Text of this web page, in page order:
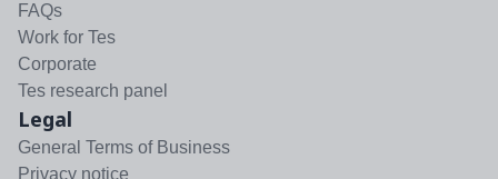
FAQs
Work for Tes
Corporate
Tes research panel
Legal
General Terms of Business
Privacy notice